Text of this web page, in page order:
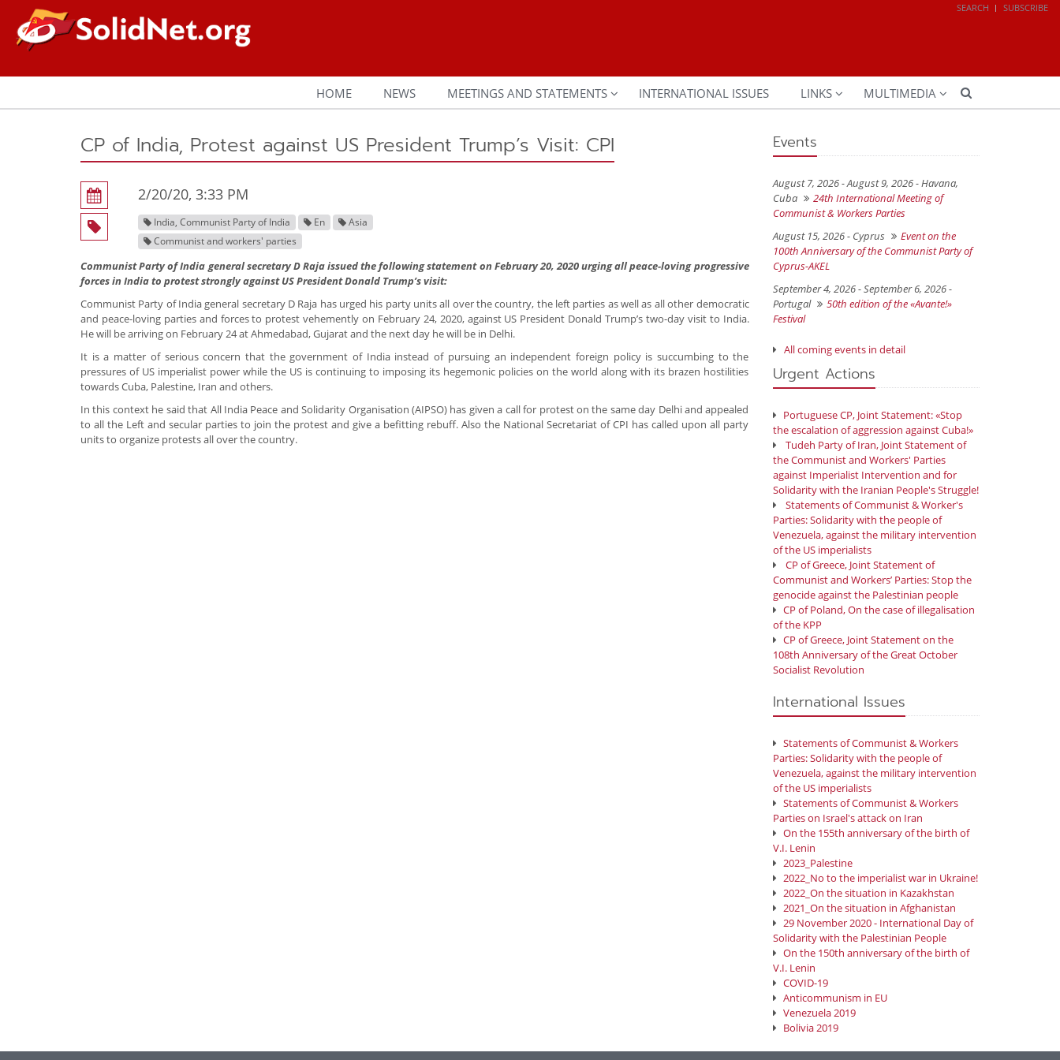
SEARCH SUBSCRIBE
HOME NEWS MEETINGS AND STATEMENTS INTERNATIONAL ISSUES LINKS MULTIMEDIA
CP of India, Protest against US President Trump’s Visit: CPI
2/20/20, 3:33 PM
India, Communist Party of India En
Asia
Communist and workers' parties
Communist Party of India general secretary D Raja issued the following statement on February 20, 2020 urging all peace-loving progressive
forces in India to protest strongly against US President Donald Trump’s visit:
Communist Party of India general secretary D Raja has urged his party units all over the country, the left parties as well as all other democratic
and peace-loving parties and forces to protest vehemently on February 24, 2020, against US President Donald Trump’s two-day visit to India.
He will be arriving on February 24 at Ahmedabad, Gujarat and the next day he will be in Delhi.
It is a matter of serious concern that the government of India instead of pursuing an independent foreign policy is succumbing to the
pressures of US imperialist power while the US is continuing to imposing its hegemonic policies on the world along with its brazen hostilities
towards Cuba, Palestine, Iran and others.
In this context he said that All India Peace and Solidarity Organisation (AIPSO) has given a call for protest on the same day Delhi and appealed
to all the Left and secular parties to join the protest and give a befitting rebuff. Also the National Secretariat of CPI has called upon all party
units to organize protests all over the country.
Events
August 7, 2026 - August 9, 2026 - Havana,
Cuba
24th International Meeting of
Communist & Workers Parties
August 15, 2026 - Cyprus
Event on the
100th Anniversary of the Communist Party of
Cyprus-AKEL
September 4, 2026 - September 6, 2026 -
Portugal
50th edition of the «Avante!»
Festival
All coming events in detail
Urgent Actions
Portuguese CP, Joint Statement: «Stop
the escalation of aggression against Cuba!»
Tudeh Party of Iran, Joint Statement of
the Communist and Workers' Parties
against Imperialist Intervention and for
Solidarity with the Iranian People's Struggle!
Statements of Communist & Worker's
Parties: Solidarity with the people of
Venezuela, against the military intervention
of the US imperialists
CP of Greece, Joint Statement of
Communist and Workers’ Parties: Stop the
genocide against the Palestinian people
CP of Poland, On the case of illegalisation
of the KPP
CP of Greece, Joint Statement on the
108th Anniversary of the Great October
Socialist Revolution
International Issues
Statements of Communist & Workers
Parties: Solidarity with the people of
Venezuela, against the military intervention
of the US imperialists
Statements of Communist & Workers
Parties on Israel's attack on Iran
On the 155th anniversary of the birth of
V.I. Lenin
2023_Palestine
2022_No to the imperialist war in Ukraine!
2022_On the situation in Kazakhstan
2021_On the situation in Afghanistan
29 November 2020 - International Day of
Solidarity with the Palestinian People
On the 150th anniversary of the birth of
V.I. Lenin
COVID-19
Anticommunism in EU
Venezuela 2019
Bolivia 2019